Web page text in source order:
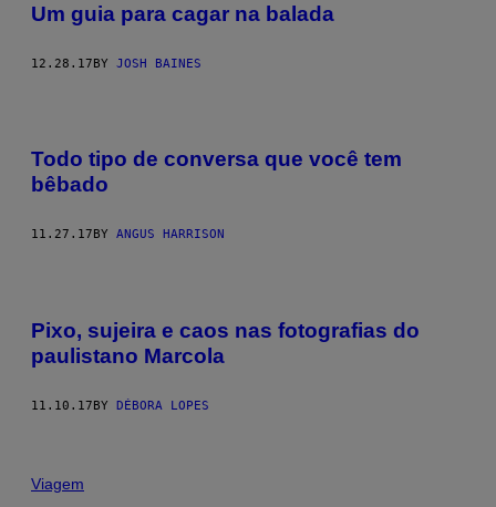
Um guia para cagar na balada
12.28.17BY JOSH BAINES
Todo tipo de conversa que você tem
bêbado
11.27.17 BY ANGUS HARRISON
Pixo, sujeira e caos nas fotografias do
paulistano Marcola
11.10.17BY DÉBORA LOPES
Viagem